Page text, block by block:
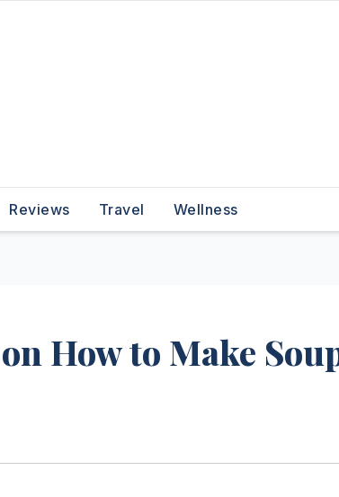
Reviews Travel Wellness
How to Make